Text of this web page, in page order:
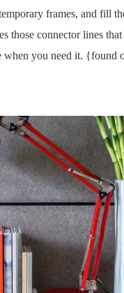
frames, and fill
those connector lines
when you need it. {found